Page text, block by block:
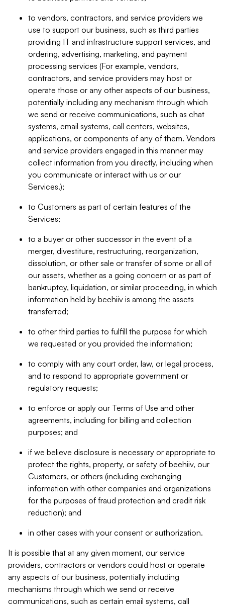
to vendors, contractors, and service providers we
use to support our business, such as third parties
providing IT and infrastructure support services, and
ordering, advertising, marketing, and payment
processing services (For example, vendors,
contractors, and service providers may host or
operate those or any other aspects of our business,
potentially including any mechanism through which
we send or receive communications, such as chat
systems, email systems, call centers, websites,
applications, or components of any of them. Vendors
and service providers engaged in this manner may
collect information from you directly, including when
you communicate or interact with us or our
Services.);
to Customers as part of certain features of the
Services;
to a buyer or other successor in the event of a
merger, divestiture, restructuring, reorganization,
dissolution, or other sale or transfer of some or all of
our assets, whether as a going concern or as part of
bankruptcy, liquidation, or similar proceeding, in which
information held by beehiiv is among the assets
transferred;
to other third parties to fulfill the purpose for which
we requested or you provided the information;
to comply with any court order, law, or legal process,
and to respond to appropriate government or
regulatory requests;
to enforce or apply our Terms of Use and other
agreements, including for billing and collection
purposes; and
if we believe disclosure is necessary or appropriate to
protect the rights, property, or safety of beehiiv, our
Customers, or others (including exchanging
information with other companies and organizations
for the purposes of fraud protection and credit risk
reduction); and
in other cases with your consent or authorization.
It is possible that at any given moment, our service
providers, contractors or vendors could host or operate
any aspects of our business, potentially including
mechanisms through which we send or receive
communications, such as certain email systems, call